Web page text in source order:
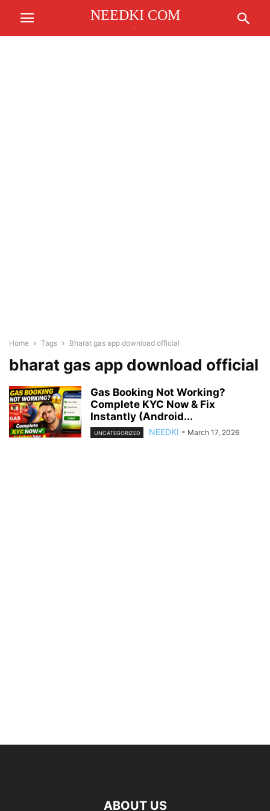
NEEDKI COM
Home Tags Bharat gas app download official
bharat gas app download official
Gas Booking Not Working?
Complete KYC Now & Fix
Instantly (Android...
UNCATEGORIZED NEEDKI - March 17, 2026
ABOUT US